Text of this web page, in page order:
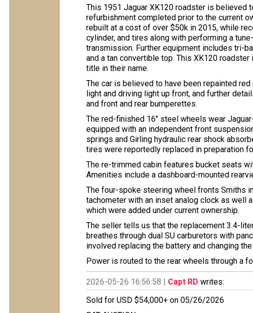
This 1951 Jaguar XK120 roadster is believed
refurbishment completed prior to the current
rebuilt at a cost of over $50k in 2015, while
cylinder, and tires along with performing a
transmission. Further equipment includes tri-
and a tan convertible top. This XK120
title in their name.
The car is believed to have been repainted
light and driving light up front, and further
and front and rear bumperettes.
The red-finished 16″ steel wheels wear
equipped with an independent front
springs and Girling hydraulic rear shock
tires were reportedly replaced in preparation
The re-trimmed cabin features bucket seats
Amenities include a dashboard-mounted
The four-spoke steering wheel fronts Smiths
tachometer with an inset analog clock as well
which were added under current ownership.
The seller tells us that the replacement 3.4-
breathes through dual SU carburetors with
involved replacing the battery and changing
Power is routed to the rear wheels through a
2026-05-26 16:56:58 | Capt RD writes:
Sold for USD $54,000+ on 05/26/2026